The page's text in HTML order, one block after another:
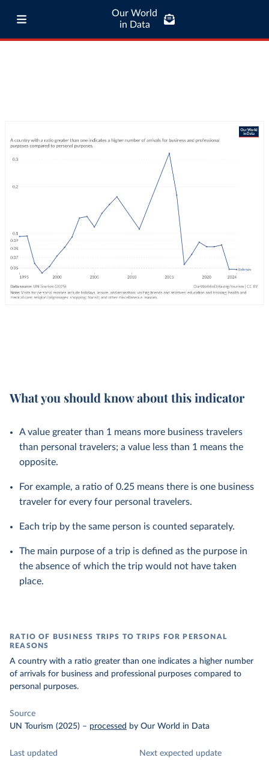
Our World
in Data
What you should know about this indicator
A value greater than 1 means more business travelers
than personal travelers; a value less than 1 means the
opposite.
For example, a ratio of 0.25 means there is one business
traveler for every four personal travelers.
Each trip by the same person is counted separately.
The main purpose of a trip is defined as the purpose in
the absence of which the trip would not have taken
place.
RATIO OF BUSINESS TRIPS TO TRIPS FOR PERSONAL
REASONS
A country with a ratio greater than one indicates a higher number
of arrivals for business and professional purposes compared to
personal purposes.
Source
UN Tourism (2025) – processed by Our World in Data
Last updated
Next expected update